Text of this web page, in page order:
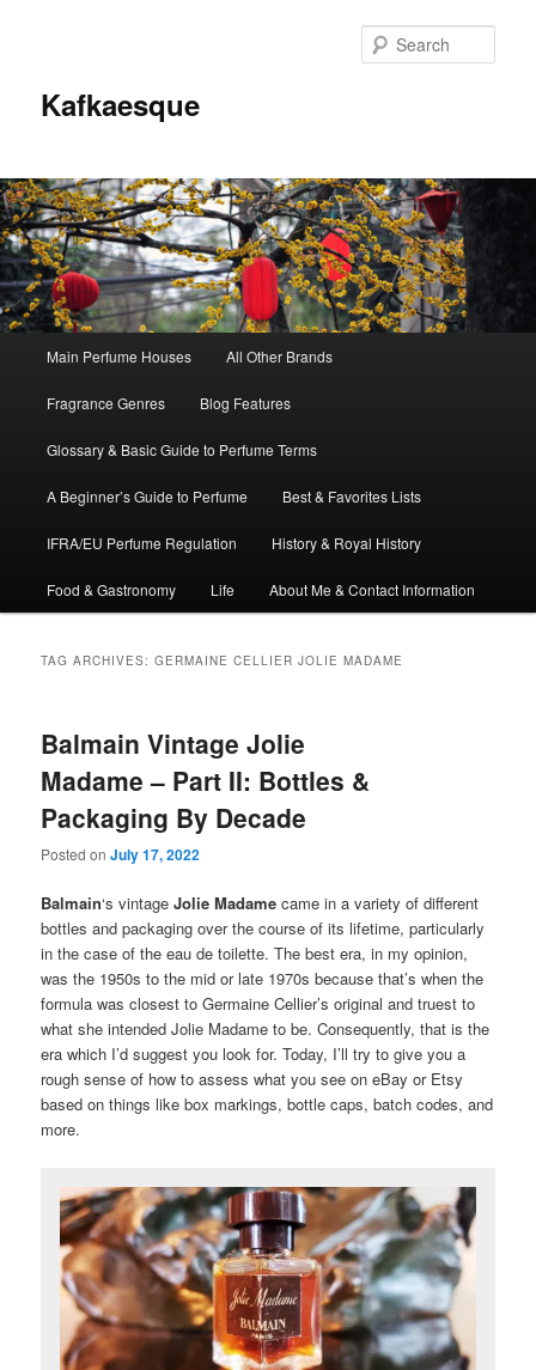
Kafkaesque
Skip
to
primary
content
Skip
to
secondary
content
Main Perfume Houses All Other Brands
Fragrance Genres Blog Features
Glossary & Basic Guide to Perfume Terms
A Beginner’s Guide to Perfume Best & Favorites Lists
IFRA/EU Perfume Regulation History & Royal History
Food & Gastronomy Life About Me & Contact Information
TAG ARCHIVES:GERMAINE CELLIER JOLIE MADAME
Balmain Vintage Jolie
Madame – Part II: Bottles &
Packaging By Decade
Posted onJuly 17, 2022
Balmain‘s vintageJolie Madame came in a variety of different
bottles and packaging over the course of its lifetime, particularly
in the case of the eau de toilette. The best era, in my opinion,
was the 1950s to the mid or late 1970s because that’s when the
formula was closest to Germaine Cellier’s original and truest to
what she intended Jolie Madame to be. Consequently, that is the
era which I’d suggest you look for. Today, I’ll try to give you a
rough sense of how to assess what you see on eBay or Etsy
based on things like box markings, bottle caps, batch codes, and
more.